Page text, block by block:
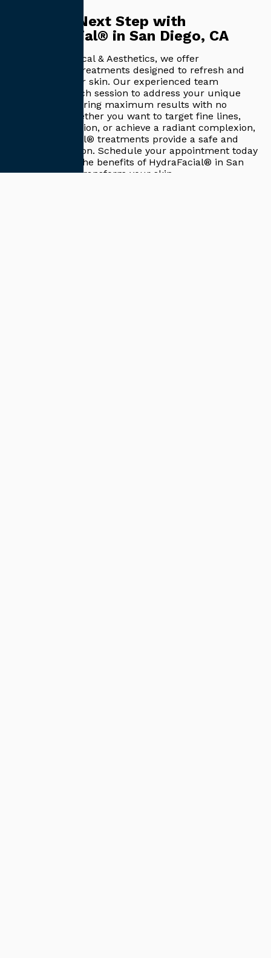
Take the Next Step with
HydraFacial® in San Diego, CA
At Capitis Medical & Aesthetics, we offer
HydraFacial® treatments designed to refresh and
rejuvenate your skin. Our experienced team
customizes each session to address your unique
concerns, ensuring maximum results with no
downtime. Whether you want to target fine lines,
improve hydration, or achieve a radiant complexion,
our HydraFacial® treatments provide a safe and
effective solution. Schedule your appointment today
to experience the benefits of HydraFacial® in San
Diego, CAand transform your skin.